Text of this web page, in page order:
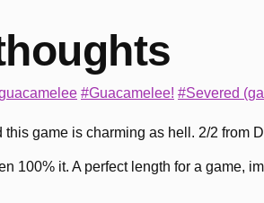
#Guacamelee! #Severed
this game is charming as hell. 2/2 from
100% it. A perfect length for a game,